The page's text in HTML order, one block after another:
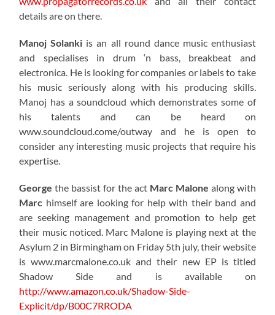
details are on there.
Manoj Solanki is an all round dance music enthusiast
and specialises in drum ‘n bass, breakbeat and
electronica. He is looking for companies or labels to take
his music seriously along with his producing skills.
Manoj has a soundcloud which demonstrates some of
his talents and can be heard on
www.soundcloud.come/outway and he is open to
consider any interesting music projects that require his
expertise.
Georgethe bassist for the act Marc Malone along with
Marc himself are looking for help with their band and
are seeking management and promotion to help get
their music noticed. Marc Malone is playing next at the
Asylum 2 in Birmingham on Friday 5th july, their website
is www.marcmalone.co.uk and their new EP is titled
Shadow Side and is available on
http://www.amazon.co.uk/Shadow-Side-
Explicit/dp/B00C7RRODA